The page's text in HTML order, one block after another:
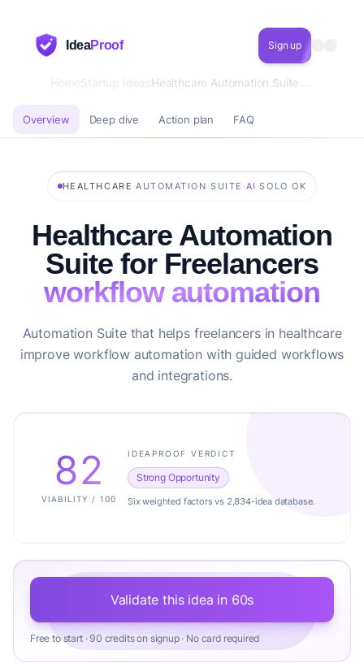
IdeaProof Sign up
HomeStartup Ideas
Overview Deep dive Action plan FAQ
HEALTHCARE ·AUTOMATION SUITE ·AI ·SOLO OK
Healthcare Automation
Suite for Freelancers
workflow automation
Automation Suite that helps freelancers in healthcare
improve workflow automation with guided workflows
and integrations.
82
VIABILITY / 100
IDEAPROOF VERDICT
Strong Opportunity
Six weighted factors vs 2,834-idea database.
Validate this idea in 60s
Free to start · 90 credits on signup · No card required